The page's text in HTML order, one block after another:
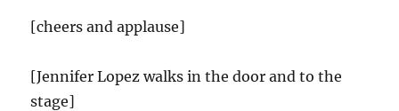
[cheers and applause]
[Jennifer Lopez walks in the door and to the
stage]